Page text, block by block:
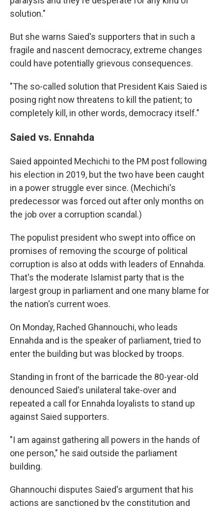
solution."
But she warns Saied's supporters that in such a
fragile and nascent democracy, extreme changes
could have potentially grievous consequences.
"The so-called solution that President Kais Saied is
posing right now threatens to kill the patient; to
completely kill, in other words, democracy itself."
Saied vs. Ennahda
Saied appointed Mechichi to the PM post following
his election in 2019, but the two have been caught
in a power struggle ever since. (Mechichi's
predecessor was forced out after only months on
the job over a corruption scandal.)
The populist president who swept into office on
promises of removing the scourge of political
corruption is also at odds with leaders of Ennahda.
That's the moderate Islamist party that is the
largest group in parliament and one many blame for
the nation's current woes.
On Monday, Rached Ghannouchi, who leads
Ennahda and is the speaker of parliament, tried to
enter the building but was blocked by troops.
Standing in front of the barricade the 80-year-old
denounced Saied's unilateral take-over and
repeated a call for Ennahda loyalists to stand up
against Saied supporters.
"I am against gathering all powers in the hands of
one person," he said outside the parliament
building.
Ghannouchi disputes Saied's argument that his
actions are sanctioned by the constitution and